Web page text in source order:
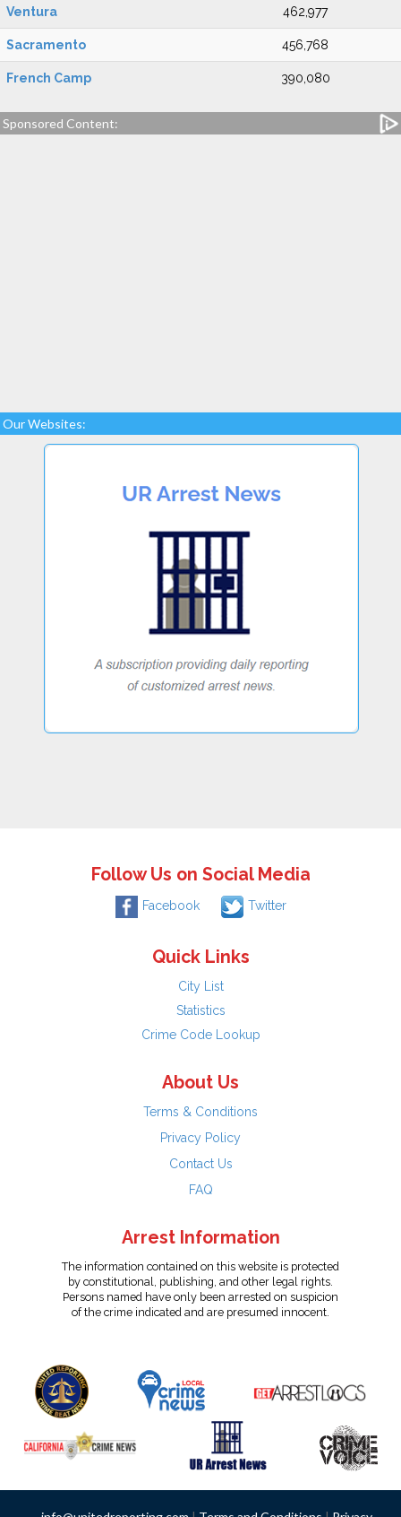
Ventura 462,977
Sacramento 456,768
French Camp 390,080
Sponsored Content:
Our Websites:
Follow Us on Social Media
Facebook Twitter
Quick Links
City List
Statistics
Crime Code Lookup
About Us
Terms & Conditions
Privacy Policy
Contact Us
FAQ
Arrest Information
The information contained on this website is protected
by constitutional, publishing, and other legal rights.
Persons named have only been arrested on suspicion
of the crime indicated and are presumed innocent.